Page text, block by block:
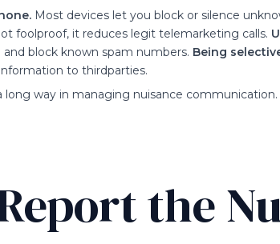
Most devices let you block or silence
foolproof, it reduces legit telemarketing calls.
block known spam numbers. Being
to thirdparties.
long way in managing nuisance communication.
the